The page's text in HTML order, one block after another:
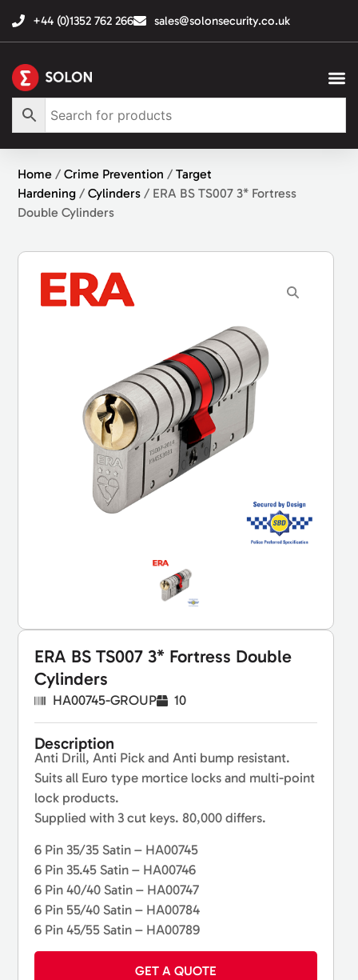
+44 (0)1352 762 266 sales@solonsecurity.co.uk
Home /Crime Prevention /Target
Hardening /Cylinders / ERA BS TS007 3* Fortress
Double Cylinders
ERA BS TS007 3* Fortress Double
Cylinders
HA00745-GROUP 10
Description
Anti Drill, Anti Pick and Anti bump resistant.
Suits all Euro type mortice locks and multi-point
lock products.
Supplied with 3 cut keys. 80,000 differs.
6 Pin 35/35 Satin – HA00745
6 Pin 35.45 Satin – HA00746
6 Pin 40/40 Satin – HA00747
6 Pin 55/40 Satin – HA00784
6 Pin 45/55 Satin – HA00789
GET A QUOTE